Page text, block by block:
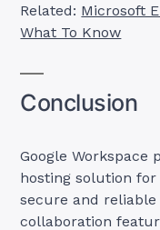
Related: Microsoft
What To Know
Conclusion
Google Workspace
hosting solution for
secure and
collaboration